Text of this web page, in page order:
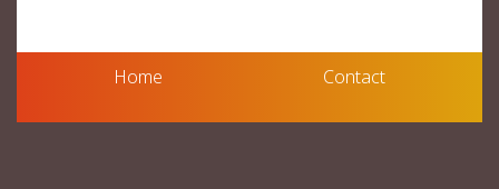
Home Contact